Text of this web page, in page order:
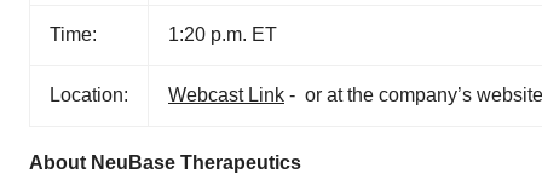
Time: 1:20 p.m. ET
Location: Webcast Link - or at the company’s
About NeuBase Therapeutics